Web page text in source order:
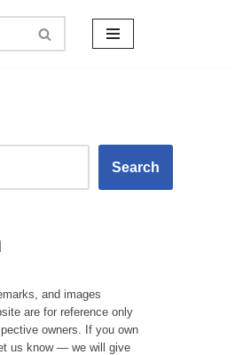
Search
and images
are for reference only
owners. If you own
us know — we will give